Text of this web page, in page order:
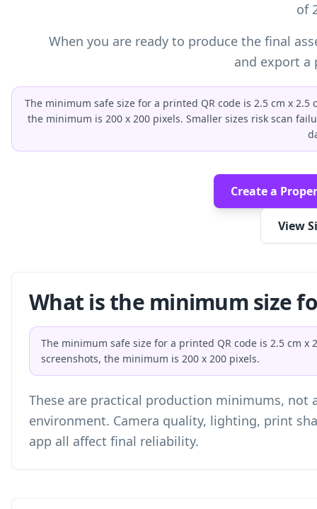
of
When you are ready to produce the final
and export a
The minimum safe size for a printed QR code is 2.5 cm x
the minimum is 200 x 200 pixels. Smaller sizes risk scan
Create a
View
What is the minimum size
The minimum safe size for a printed QR code is 2.5 cm
screenshots, the minimum is 200 x 200 pixels.
These are practical production minimums, not
environment. Camera quality, lighting, print
app all affect final reliability.